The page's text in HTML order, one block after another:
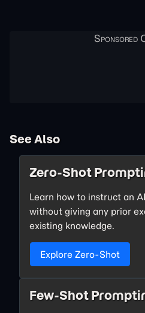
See Also
Zero-Shot
Learn how to instruct an
without giving any prior
existing knowledge.
Explore Zero-Shot
Few-Shot